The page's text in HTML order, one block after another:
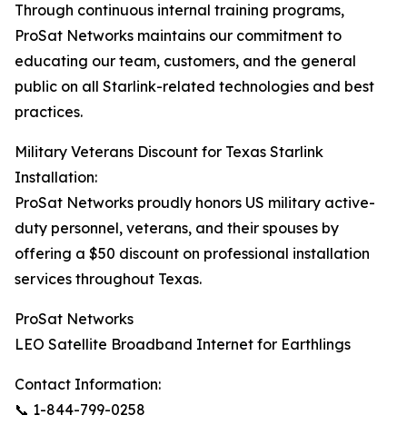
Through continuous internal training programs,
ProSat Networks maintains our commitment to
educating our team, customers, and the general
public on all Starlink-related technologies and best
practices.
Military Veterans Discount for Texas Starlink
Installation:
ProSat Networks proudly honors US military active-
duty personnel, veterans, and their spouses by
offering a $50 discount on professional installation
services throughout Texas.
ProSat Networks
LEO Satellite Broadband Internet for Earthlings
Contact Information:
📞 1-844-799-0258